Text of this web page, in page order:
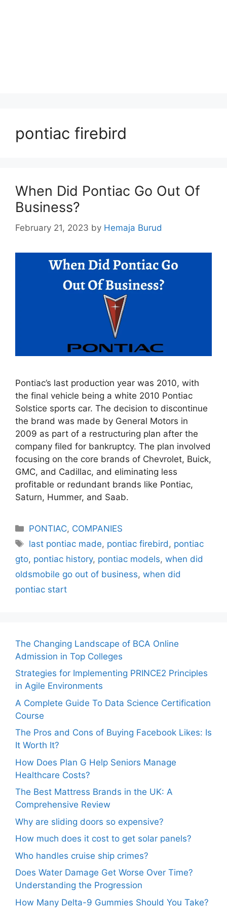
pontiac firebird
When Did Pontiac Go Out Of
Business?
February 21, 2023 by Hemaja Burud
Pontiac’s last production year was 2010, with
the final vehicle being a white 2010 Pontiac
Solstice sports car. The decision to discontinue
the brand was made by General Motors in
2009 as part of a restructuring plan after the
company filed for bankruptcy. The plan involved
focusing on the core brands of Chevrolet, Buick,
GMC, and Cadillac, and eliminating less
profitable or redundant brands like Pontiac,
Saturn, Hummer, and Saab.
Categories
PONTIAC, COMPANIES
Tags
last pontiac made, pontiac firebird , pontiac
gto, pontiac history, pontiac models, when did
oldsmobile go out of business, when did
pontiac start
The Changing Landscape of BCA Online
Admission in Top Colleges
Strategies for Implementing PRINCE2 Principles
in Agile Environments
A Complete Guide To Data Science Certification
Course
The Pros and Cons of Buying Facebook Likes: Is
It Worth It?
How Does Plan G Help Seniors Manage
Healthcare Costs?
The Best Mattress Brands in the UK: A
Comprehensive Review
Why are sliding doors so expensive?
How much does it cost to get solar panels?
Who handles cruise ship crimes?
Does Water Damage Get Worse Over Time?
Understanding the Progression
How Many Delta-9 Gummies Should You Take?